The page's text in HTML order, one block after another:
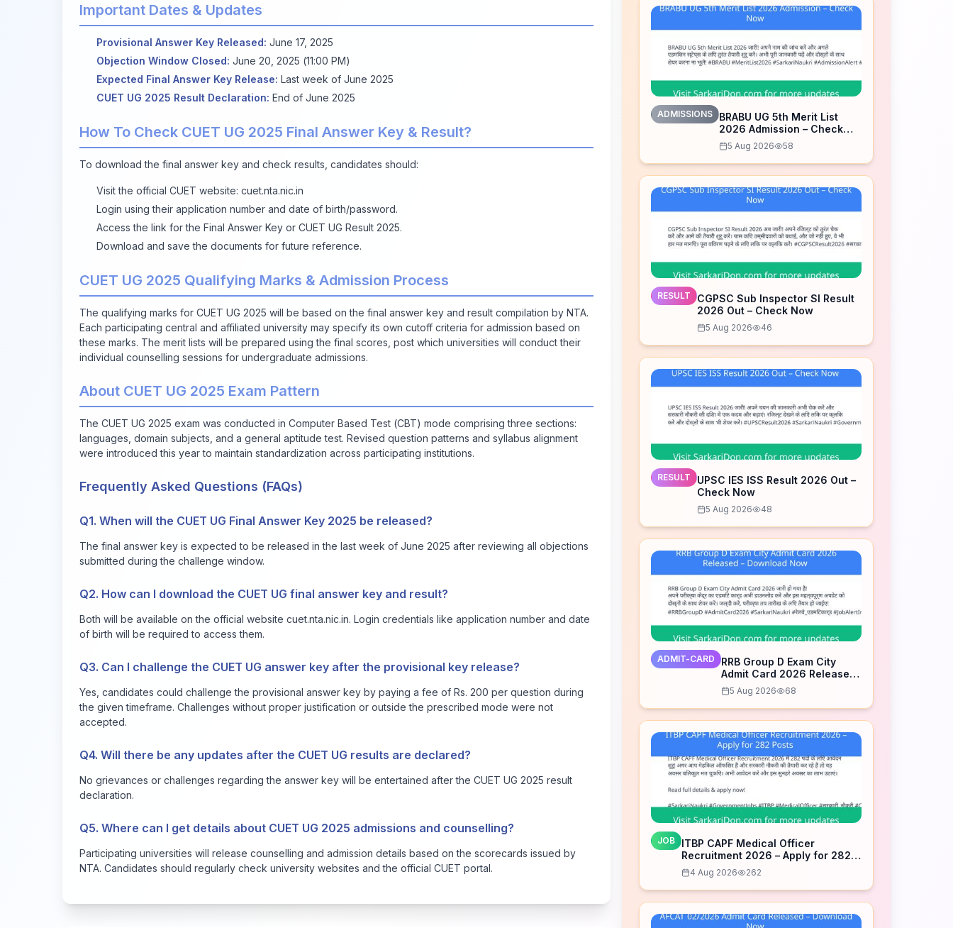
Important Dates & Updates
Provisional Answer Key Released: June 17, 2025
Objection Window Closed: June 20, 2025 (11:00 PM)
Expected Final Answer Key Release: Last week of June 2025
CUET UG 2025 Result Declaration: End of June 2025
How To Check CUET UG 2025 Final Answer Key & Result?
To download the final answer key and check results, candidates should:
Visit the official CUET website: cuet.nta.nic.in
Login using their application number and date of birth/password.
Access the link for the Final Answer Key or CUET UG Result 2025.
Download and save the documents for future reference.
CUET UG 2025 Qualifying Marks & Admission Process
The qualifying marks for CUET UG 2025 will be based on the final answer key and result compilation by NTA.
Each participating central and affiliated university may specify its own cutoff criteria for admission based on
these marks. The merit lists will be prepared using the final scores, post which universities will conduct their
individual counselling sessions for undergraduate admissions.
About CUET UG 2025 Exam Pattern
The CUET UG 2025 exam was conducted in Computer Based Test (CBT) mode comprising three sections:
languages, domain subjects, and a general aptitude test. Revised question patterns and syllabus alignment
were introduced this year to maintain standardization across participating institutions.
Frequently Asked Questions (FAQs)
Q1. When will the CUET UG Final Answer Key 2025 be released?
The final answer key is expected to be released in the last week of June 2025 after reviewing all objections
submitted during the challenge window.
Q2. How can I download the CUET UG final answer key and result?
Both will be available on the official website cuet.nta.nic.in. Login credentials like application number and date
of birth will be required to access them.
Q3. Can I challenge the CUET UG answer key after the provisional key release?
Yes, candidates could challenge the provisional answer key by paying a fee of Rs. 200 per question during
the given timeframe. Challenges without proper justification or outside the prescribed mode were not
accepted.
Q4. Will there be any updates after the CUET UG results are declared?
No grievances or challenges regarding the answer key will be entertained after the CUET UG 2025 result
declaration.
Q5. Where can I get details about CUET UG 2025 admissions and counselling?
Participating universities will release counselling and admission details based on the scorecards issued by
NTA. Candidates should regularly check university websites and the official CUET portal.
ADMISSIONS
BRABU UG 5th Merit List
2026 Admission – Check
Now5 Aug 2026 58
RESULT
CGPSC Sub Inspector SI Result
2026 Out – Check Now
5 Aug 2026 46
RESULT
UPSC IES ISS Result 2026 Out –
Check Now
5 Aug 2026 48
ADMIT-CARD
RRB Group D Exam City
Admit Card 2026 Released
– Download Now
5 Aug 2026 68
JOB
ITBP CAPF Medical Officer
Recruitment 2026 – Apply for 282
Posts
4 Aug 2026 262